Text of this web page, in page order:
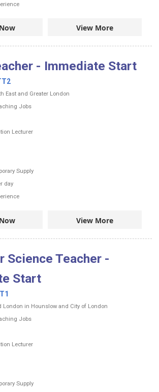
View More
- Immediate Start
East and Greater London
Jobs
Lecturer
Supply
day
View More
Science Teacher -
Start
London in Hounslow and City of London
Jobs
Lecturer
Supply